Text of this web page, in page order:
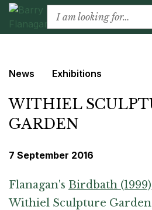
News Exhibitions
WITHIEL
GARDEN
7 September 2016
Flanagan's Birdbath (1999)
Withiel Sculpture